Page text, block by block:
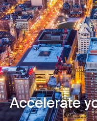
Accelerate